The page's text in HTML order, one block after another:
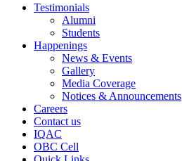
Testimonials
Alumni
Students
Happenings
News & Events
Gallery
Media Coverage
Notices & Announcements
Careers
Contact us
IQAC
OBC Cell